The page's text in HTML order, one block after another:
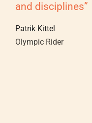
and disciplines”
Patrik Kittel
Olympic Rider